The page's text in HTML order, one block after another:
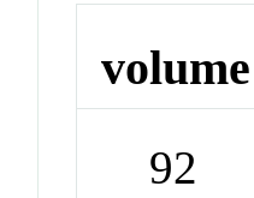
volume
92